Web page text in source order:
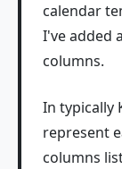
calendar
I've added
columns.
In typically
represent
columns